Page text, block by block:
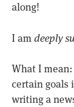
along!
I am deeply
What I
certain goals
writing a